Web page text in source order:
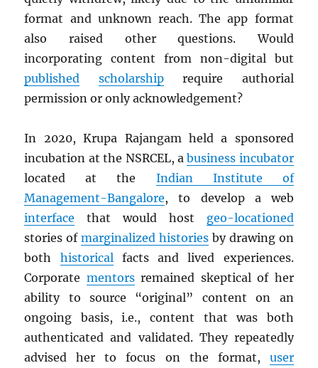
format and unknown reach. The app format
also raised other questions. Would
incorporating content from non-digital but
published
scholarshiprequire authorial
permission or only acknowledgement?
In 2020, Krupa Rajangam held a sponsored
incubation at the NSRCEL, abusiness incubator
located at the Indian Institute of
Management-Bangalore, to develop a web
interface that would host geo-locationed
stories ofmarginalized histories by drawing on
both historicalfacts and lived experiences.
Corporate mentorsremained skeptical of her
ability to source “original” content on an
ongoing basis, i.e., content that was both
authenticated and validated. They repeatedly
advised her to focus on the format, user